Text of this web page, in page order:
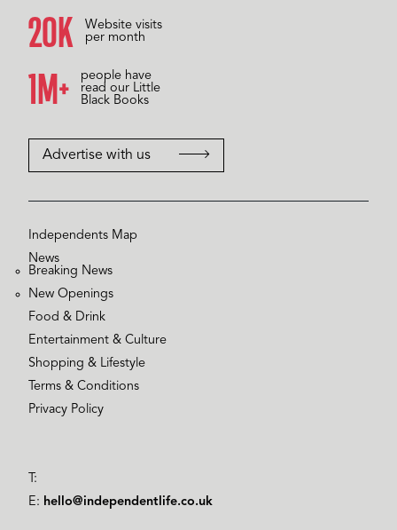
20K
Website visits
per month
1M+
people have
read our Little
Black Books
Advertise with us
Independents Map
News
Breaking News
New Openings
Food & Drink
Entertainment & Culture
Shopping & Lifestyle
Terms & Conditions
Privacy Policy
T:
E: hello@independentlife.co.uk